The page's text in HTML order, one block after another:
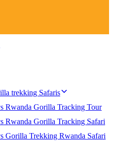
trekking Safaris
Rwanda Gorilla Tracking Tour
Rwanda Gorilla Tracking Safari
Gorilla Trekking Rwanda Safari